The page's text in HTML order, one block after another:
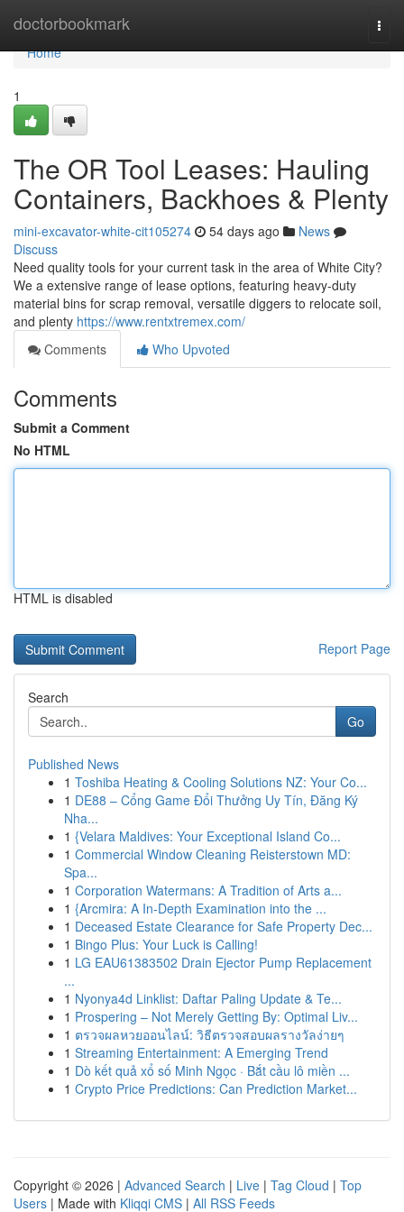
doctorbookmark
Home
Home
1
The OR Tool Leases: Hauling
Containers, Backhoes & Plenty
mini-excavator-white-cit105274 54 days ago
News
Discuss
Need quality tools for your current task in the area of White City?
We a extensive range of lease options, featuring heavy-duty
material bins for scrap removal, versatile diggers to relocate soil,
and plenty https://www.rentxtremex.com/
Comments
Who Upvoted
Comments
Submit a Comment
No HTML
HTML is disabled
Report Page
Search
Go
Published News
1 Toshiba Heating & Cooling Solutions NZ: Your Co...
1 DE88 – Cổng Game Đổi Thưởng Uy Tín, Đăng Ký
Nha...
1 {Velara Maldives: Your Exceptional Island Co...
1 Commercial Window Cleaning Reisterstown MD:
Spa...
1 Corporation Watermans: A Tradition of Arts a...
1 {Arcmira: A In-Depth Examination into the ...
1 Deceased Estate Clearance for Safe Property Dec...
1 Bingo Plus: Your Luck is Calling!
1 LG EAU61383502 Drain Ejector Pump Replacement
...
1 Nyonya4d Linklist: Daftar Paling Update & Te...
1 Prospering – Not Merely Getting By: Optimal Liv...
1 ตรวจผลหวยออนไลน์: วิธีตรวจสอบผลรางวัลง่ายๆ
1 Streaming Entertainment: A Emerging Trend
1 Dò kết quả xổ số Minh Ngọc · Bắt cầu lô miền ...
1 Crypto Price Predictions: Can Prediction Market...
Copyright © 2026 | Advanced Search | Live | Tag Cloud | Top
Users | Made with Kliqqi CMS | All RSS Feeds